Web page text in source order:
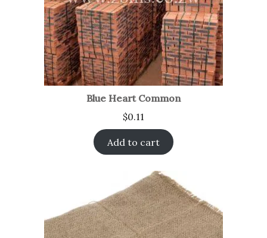
Blue Heart Common
$0.11
Add to cart